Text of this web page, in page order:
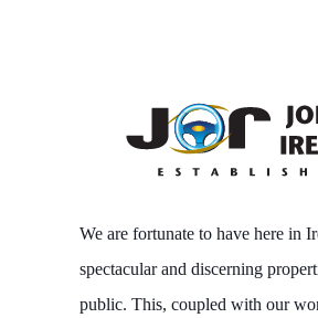
We are fortunate to have here in
spectacular and discerning
public. This, coupled with our